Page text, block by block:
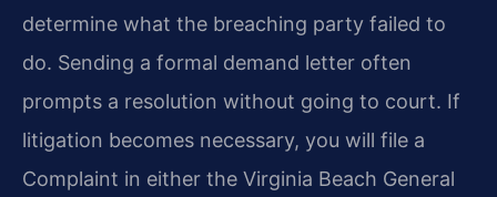
determine what the breaching party failed to
do. Sending a formal demand letter often
prompts a resolution without going to court. If
litigation becomes necessary, you will file a
Complaint in either the Virginia Beach General